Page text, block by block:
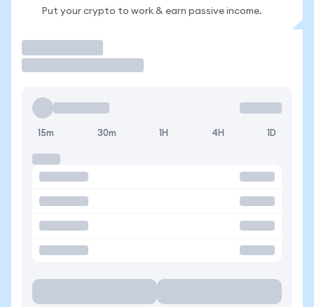
Put your crypto to work & earn passive income.
15m 30m 1H 4H 1D